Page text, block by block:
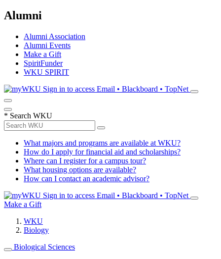
Alumni
Alumni Association
Alumni Events
Make a Gift
SpiritFunder
WKU SPIRIT
Sign in to access Email • Blackboard • TopNet
* Search WKU
What majors and programs are available at WKU?
How do I apply for financial aid and scholarships?
Where can I register for a campus tour?
What housing options are available?
How can I contact an academic advisor?
Sign in to access Email • Blackboard • TopNet
Make a Gift
WKU
Biology
Biological Sciences